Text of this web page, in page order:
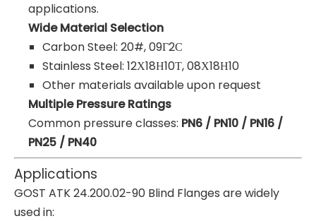
applications.
Wide Material Selection
Carbon Steel: 20#, 09Г2С
Stainless Steel: 12Х18Н10Т, 08Х18Н10
Other materials available upon request
Multiple Pressure Ratings
Common pressure classes: PN6 / PN10 / PN16 /
PN25 / PN40
Applications
GOST ATK 24.200.02-90 Blind Flanges are widely
used in: